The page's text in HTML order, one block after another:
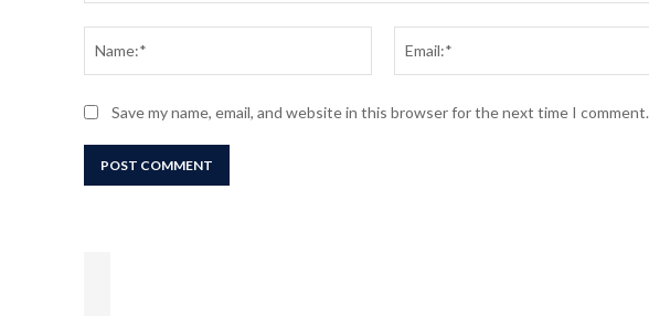
Save my name, email, and website in this browser for the next time I comment.